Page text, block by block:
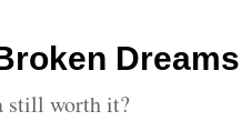
Dreams
still worth it?